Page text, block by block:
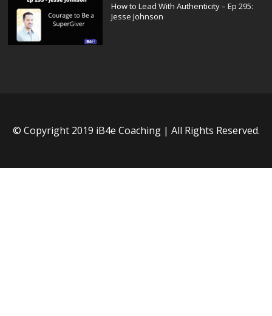
How to Lead With Authenticity – Ep 295:
Jesse Johnson
© Copyright 2019 iB4e Coaching | All Rights Reserved.